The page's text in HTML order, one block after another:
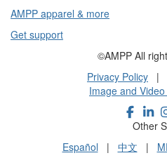
AMPP apparel & more
Get support
©AMPP All
Privacy Policy |
Image and
Other
Español | 中文 |